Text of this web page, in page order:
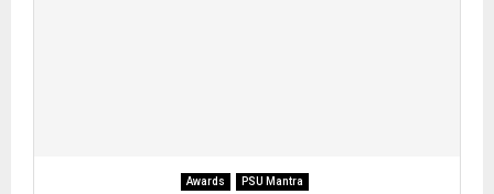
Awards PSU Mantra